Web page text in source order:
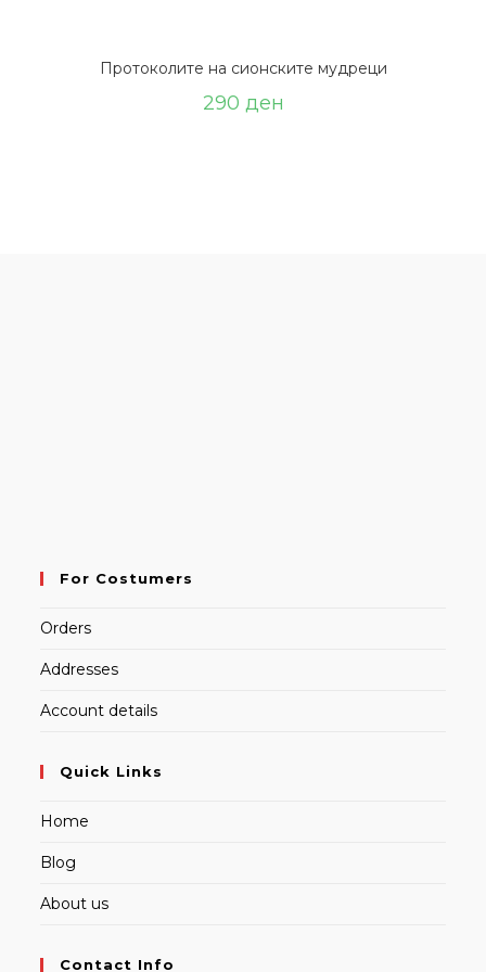
Протоколите на сионските мудреци
290 ден
For Costumers
Orders
Addresses
Account details
Quick Links
Home
Blog
About us
Contact Info